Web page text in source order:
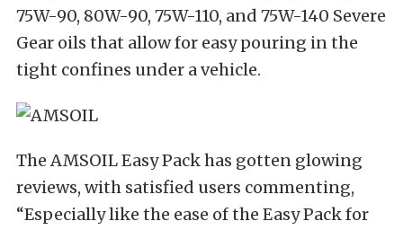
75W-90, 80W-90, 75W-110, and 75W-140 Severe
Gear oils that allow for easy pouring in the
tight confines under a vehicle.
The AMSOIL Easy Pack has gotten glowing
reviews, with satisfied users commenting,
“Especially like the ease of the Easy Pack for